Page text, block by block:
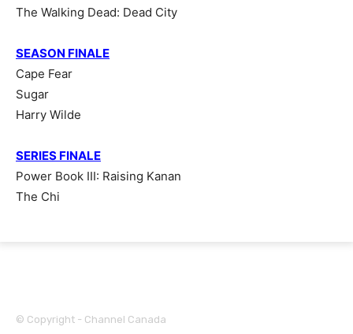
The Walking Dead: Dead City
SEASON FINALE
Cape Fear
Sugar
Harry Wilde
SERIES FINALE
Power Book III: Raising Kanan
The Chi
© Copyright - Channel Canada